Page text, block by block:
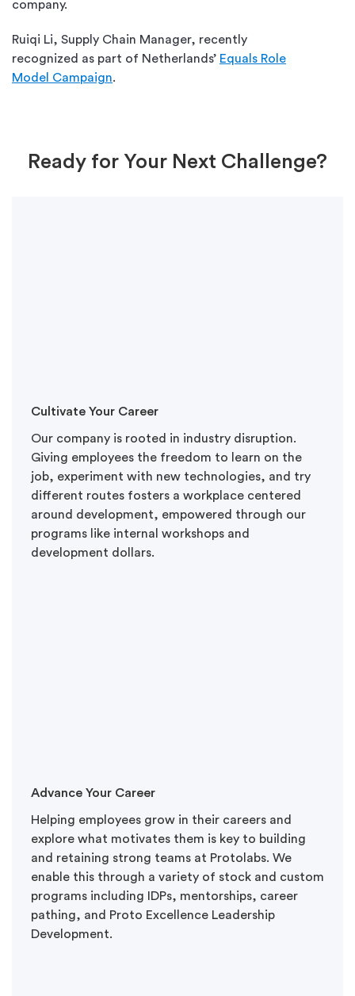
company.
Ruiqi Li, Supply Chain Manager, recently
recognized as part of Netherlands’ Equals Role
Model Campaign.
Ready for Your Next Challenge?
Cultivate Your Career
Our company is rooted in industry disruption.
Giving employees the freedom to learn on the
job, experiment with new technologies, and try
different routes fosters a workplace centered
around development, empowered through our
programs like internal workshops and
development dollars.
Advance Your Career
Helping employees grow in their careers and
explore what motivates them is key to building
and retaining strong teams at Protolabs. We
enable this through a variety of stock and custom
programs including IDPs, mentorships, career
pathing, and Proto Excellence Leadership
Development.